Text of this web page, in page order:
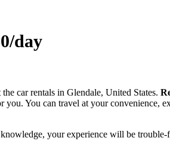
day
car rentals in Glendale, United States.
You can travel at your convenience,
your experience will be